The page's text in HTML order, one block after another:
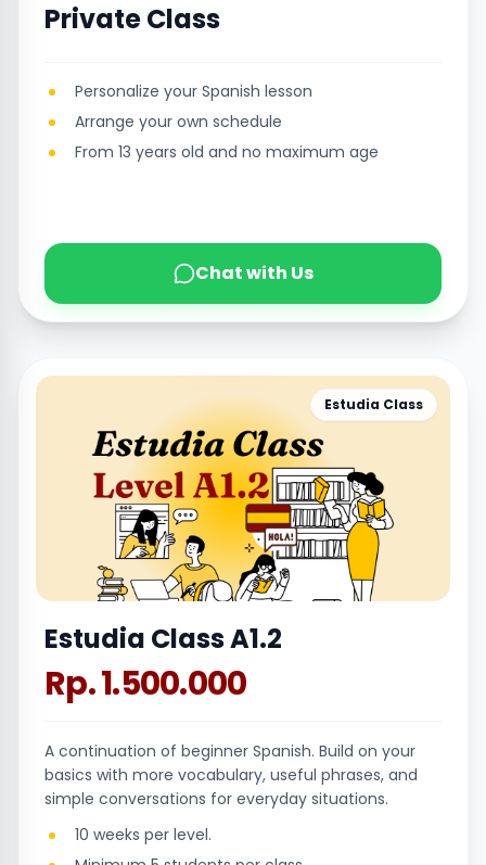
Private Class
Personalize your Spanish lesson
Arrange your own schedule
From 13 years old and no maximum age
Chat with Us
Estudia Class
Estudia Class A1.2
Rp. 1.500.000
A continuation of beginner Spanish. Build on your
basics with more vocabulary, useful phrases, and
simple conversations for everyday situations.
10 weeks per level.